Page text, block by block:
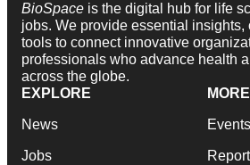
BioSpace is the digital hub for life
jobs. We provide essential insights,
tools to connect innovative
professionals who advance health
across the globe.
EXPLORE
News
Jobs
MORE
Events